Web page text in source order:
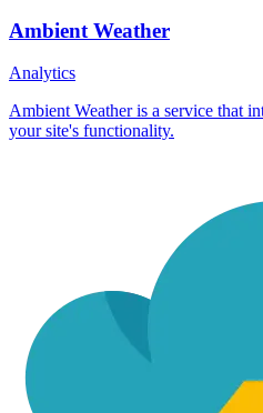
Ambient Weather
Analytics
Ambient Weather is a service that
your site's functionality.